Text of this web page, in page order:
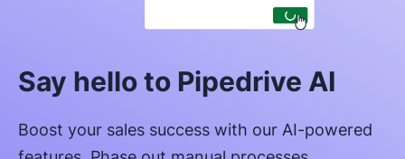
Say hello to Pipedrive AI
Boost your sales success with our AI-powered